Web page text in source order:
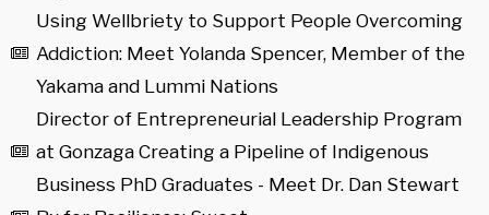
Using Wellbriety to Support People Overcoming
Addiction: Meet Yolanda Spencer, Member of the
Yakama and Lummi Nations
Director of Entrepreneurial Leadership Program
at Gonzaga Creating a Pipeline of Indigenous
Business PhD Graduates - Meet Dr. Dan Stewart